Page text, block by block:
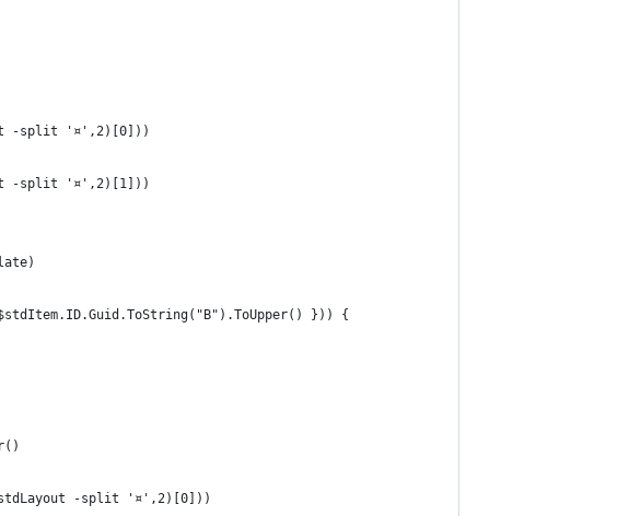
-split '¤',2)[0]))
-split '¤',2)[1]))
})) {
-split '¤',2)[0]))